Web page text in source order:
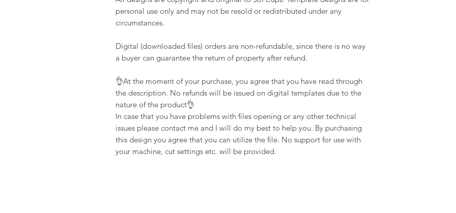
personal use only and may not be resold or redistributed under any
circumstances.
Digital (downloaded files) orders are non-refundable, since there is no way
a buyer can guarantee the return of property after refund.
👌At the moment of your purchase, you agree that you have read through
the description. No refunds will be issued on digital templates due to the
nature of the product👌
In case that you have problems with files opening or any other technical
issues please contact me and I will do my best to help you. By purchasing
this design you agree that you can utilize the file. No support for use with
your machine, cut settings etc. will be provided.